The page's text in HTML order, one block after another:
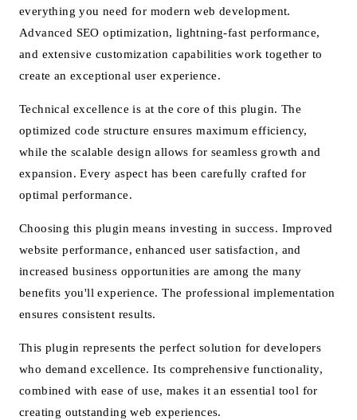
everything you need for modern web development.
Advanced SEO optimization, lightning-fast performance,
and extensive customization capabilities work together to
create an exceptional user experience.
Technical excellence is at the core of this plugin. The
optimized code structure ensures maximum efficiency,
while the scalable design allows for seamless growth and
expansion. Every aspect has been carefully crafted for
optimal performance.
Choosing this plugin means investing in success. Improved
website performance, enhanced user satisfaction, and
increased business opportunities are among the many
benefits you'll experience. The professional implementation
ensures consistent results.
This plugin represents the perfect solution for developers
who demand excellence. Its comprehensive functionality,
combined with ease of use, makes it an essential tool for
creating outstanding web experiences.